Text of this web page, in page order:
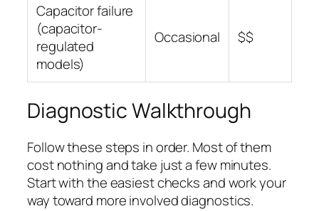
Capacitor failure
(capacitor-
regulated
models)
Occasional $$
Diagnostic Walkthrough
Follow these steps in order. Most of them
cost nothing and take just a few minutes.
Start with the easiest checks and work your
way toward more involved diagnostics.